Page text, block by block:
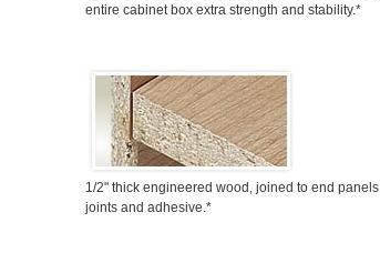
entire cabinet box extra strength and stability.*
1/2" thick engineered wood, joined to end
joints and adhesive.*